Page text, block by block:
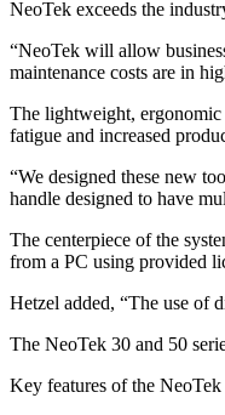
NeoTek exceeds the
“NeoTek will allow
maintenance costs are in
The lightweight, ergonomic
fatigue and increased
“We designed these new
handle designed to have
The centerpiece of the
from a PC using provided
Hetzel added, “The use of
The NeoTek 30 and 50
Key features of the